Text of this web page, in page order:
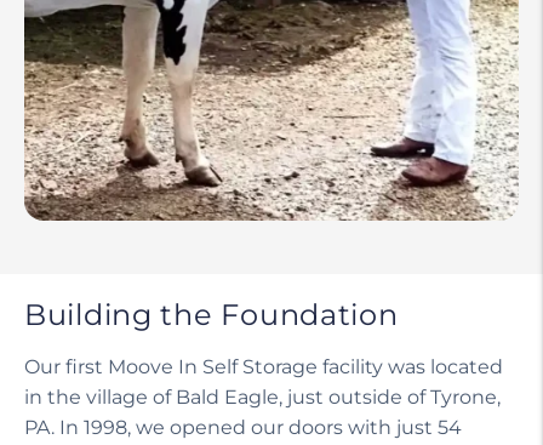
Building the Foundation
Our first Moove In Self Storage facility was located
in the village of Bald Eagle, just outside of Tyrone,
PA. In 1998, we opened our doors with just 54